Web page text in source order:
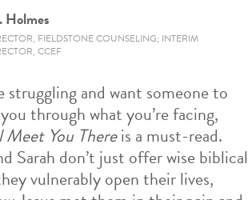
Holmes
FIELDSTONE COUNSELING; INTERIM
CCEF
struggling and want someone to
through what you’re facing,
Meet You Thereis a must-read.
Sarah don’t just offer wise biblical
vulnerably open their lives,